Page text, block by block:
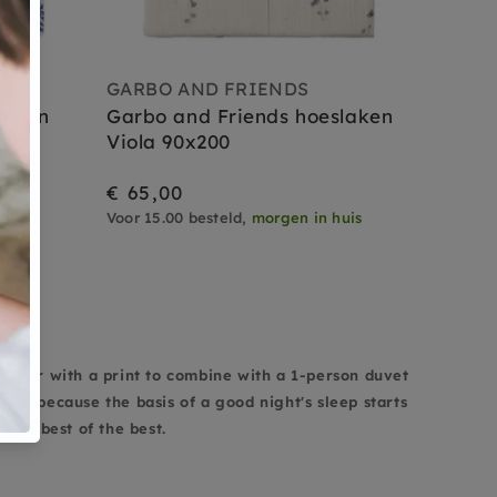
GARBO AND FRIENDS
Garbo and Friends hoeslaken
Viola 90x200
€ 65,00
Voor 15.00 besteld, morgen in huis
or with a print to combine with a 1-person duvet
because the basis of a good night's sleep starts
the best of the best.